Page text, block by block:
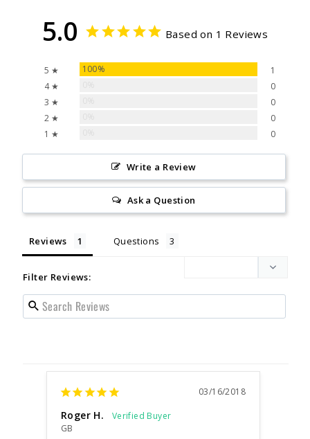
5.0 Based on 1 Reviews
5 ★ 100%
1
4 ★
0
3 ★
0
2 ★
0
1 ★
0
Write a Review
Ask a Question
Reviews Questions
Filter Reviews:
03/16/2018
Roger H.
GB